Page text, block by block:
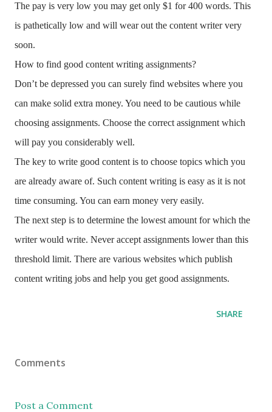
The pay is very low you may get only $1 for 400 words. This
is pathetically low and will wear out the content writer very
soon.
How to find good content writing assignments?
Don’t be depressed you can surely find websites where you
can make solid extra money. You need to be cautious while
choosing assignments. Choose the correct assignment which
will pay you considerably well.
The key to write good content is to choose topics which you
are already aware of. Such content writing is easy as it is not
time consuming. You can earn money very easily.
The next step is to determine the lowest amount for which the
writer would write. Never accept assignments lower than this
threshold limit. There are various websites which publish
content writing jobs and help you get good assignments.
SHARE
Comments
Post a Comment